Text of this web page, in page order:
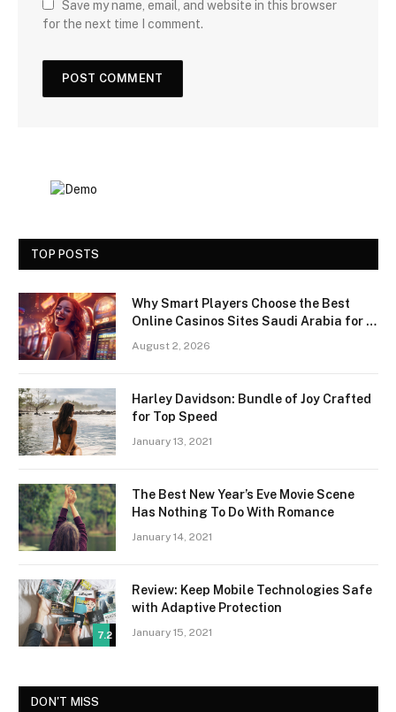
Save my name, email, and website in this browser
for the next time I comment.
TOP POSTS
Why Smart Players Choose the Best
Online Casinos Sites Saudi Arabia for a
August 2, 2026
Harley Davidson: Bundle of Joy Crafted
for Top Speed
January 13, 2021
The Best New Year’s Eve Movie Scene
Has Nothing To Do With Romance
January 14, 2021
7.2
Review: Keep Mobile Technologies Safe
with Adaptive Protection
January 15, 2021
DON'T MISS